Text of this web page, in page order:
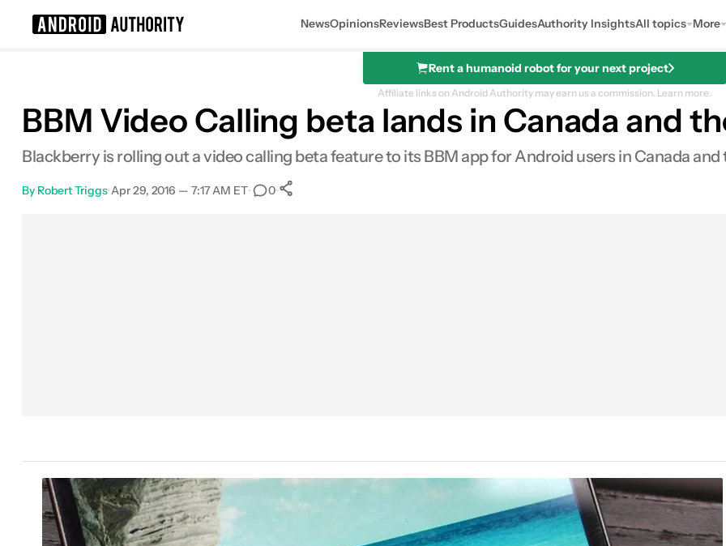
NewsOpinionsReviewsBest ProductsGuidesAuthority InsightsAll topics More
Rent a humanoid robot for your next project
Affiliate links on Android Authority may earn us a commission. Learn more.
BBM Video Calling beta lands in Canada and
Blackberry is rolling out a video calling beta feature to its BBM app for Android users in Canada and
By Robert Triggs•Apr 29, 2016 — 7:17 AM ET• 0•